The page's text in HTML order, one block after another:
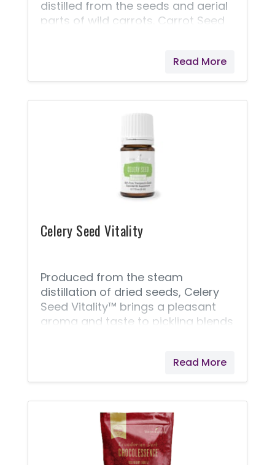
distilled from the seeds and aerial
parts of wild carrots. Carrot Seed
great addition to savory dishes. Its
complex flavor brings an earthy,
which it’s derived, Carrot Seed
Vitality's benefits may include
supporting health and well-being.*
Be sure to include a drop of Carrot
Seed Vitality as part of your daily
Read More
Celery Seed Vitality
Produced from the steam
distillation of dried seeds, Celery
Seed Vitality™ brings a pleasant
aroma and taste to pickling blends
commonly described as earthy
and grassy. It can add a unique
salad dressings and can also be
used for seasoning poultry.
Read More